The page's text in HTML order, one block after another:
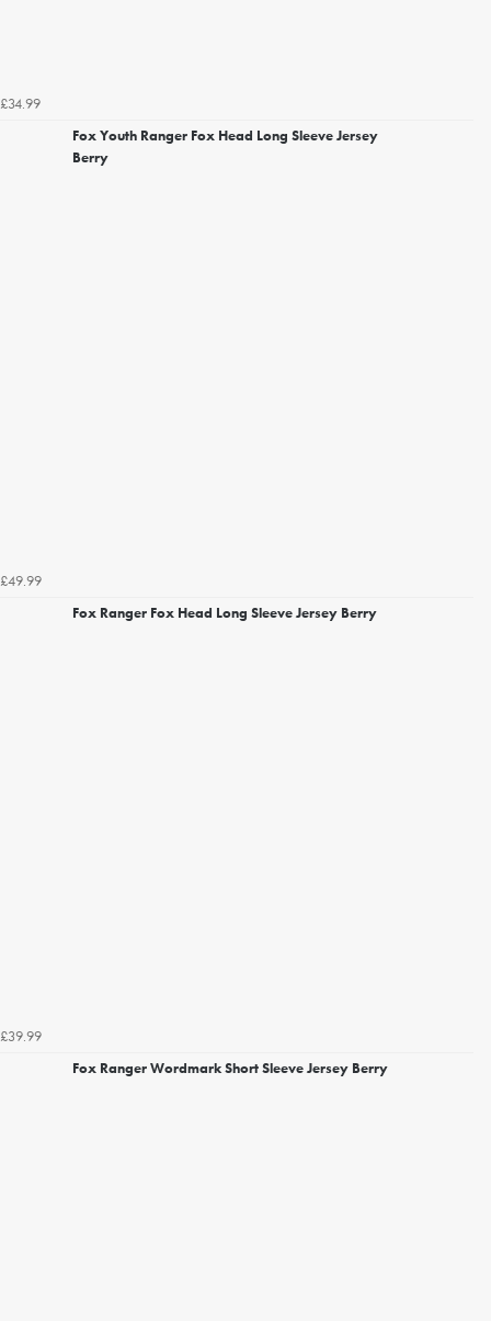
£34.99
Fox Youth Ranger Fox Head Long Sleeve Jersey
Berry
£49.99
Fox Ranger Fox Head Long Sleeve Jersey Berry
£39.99
Fox Ranger Wordmark Short Sleeve Jersey Berry